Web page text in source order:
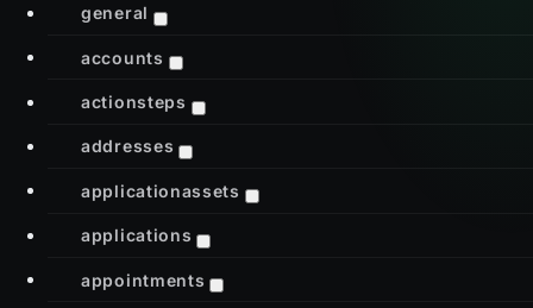
general
accounts
actionsteps
addresses
applicationassets
applications
appointments